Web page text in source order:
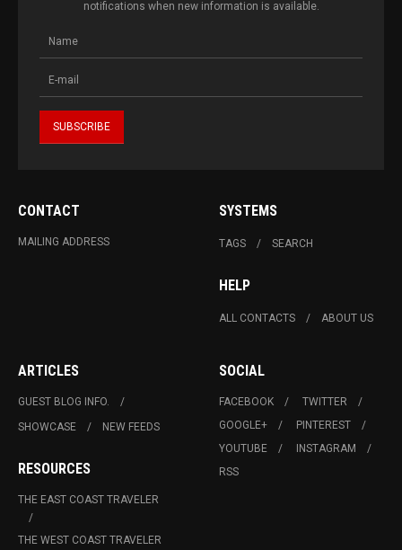
notifications when new information is available.
CONTACT
MAILING ADDRESS
SYSTEMS
TAGS SEARCH
HELP
ALL CONTACTS ABOUT US
ARTICLES
GUEST BLOG INFO.
SHOWCASE
NEW FEEDS
RESOURCES
THE EAST COAST TRAVELER
THE WEST COAST TRAVELER
SOCIAL
FACEBOOK
TWITTER
GOOGLE+
PINTEREST
YOUTUBE
INSTAGRAM
RSS